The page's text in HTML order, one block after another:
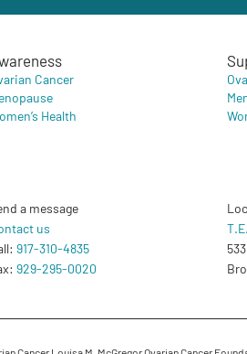
Cancer
Health
a message
us
917-310-4835
929-295-0020